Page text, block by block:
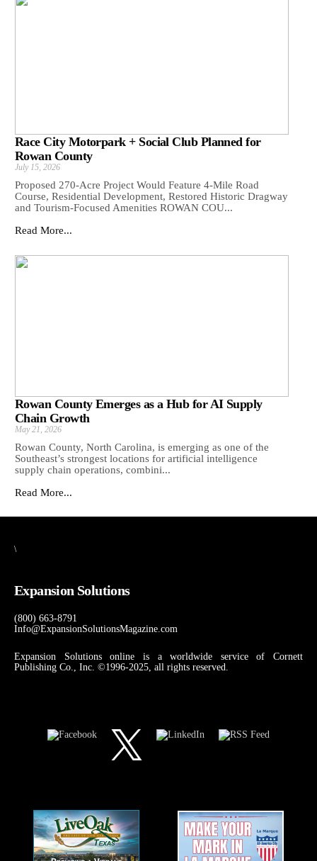
Race City Motorpark + Social Club Planned for
Rowan County
July 15, 2026
Proposed 270-Acre Project Would Feature 4-Mile Road
Course, Residential Development, Restored Historic Dragway
and Tourism-Focused Amenities ROWAN COU...
Read More...
Rowan County Emerges as a Hub for AI Supply
Chain Growth
May 21, 2026
Rowan County, North Carolina, is emerging as one of the
Southeast’s strongest locations for artificial intelligence
supply chain operations, combini...
Read More...
\
Expansion Solutions
(800) 663-8791
Info@ExpansionSolutionsMagazine.com
Expansion Solutions online is a worldwide service of Cornett
Publishing Co., Inc. ©1996-2025, all rights reserved.